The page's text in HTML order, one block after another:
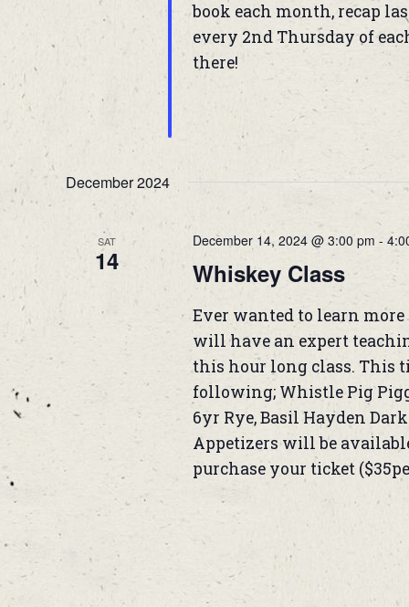
book each month, recap
every 2nd Thursday of
there!
December 2024
SAT
14
December 14, 2024 @ 3:00 pm -
Whiskey Class
Ever wanted to learn
will have an expert
this hour long class. This
following; Whistle Pig
6yr Rye, Basil Hayden
Appetizers will be
purchase your ticket